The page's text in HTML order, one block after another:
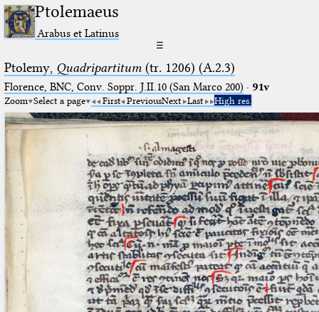
Ptolemaeus
Arabus et Latinus
☰
Ptolemy, Quadripartitum(tr. 1206) (A.2.3)
Florence, BNC, Conv. Soppr. J.II.10 (San Marco 200) · 91v
Zoom Select a page First PreviousNext Last High res.